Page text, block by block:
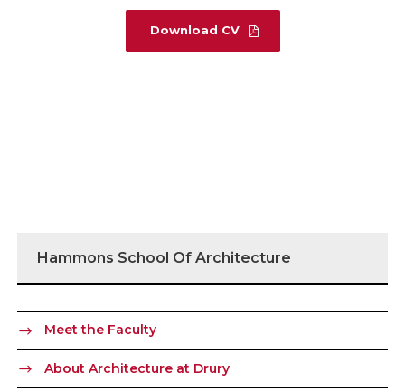
Download CV
Hammons School Of Architecture
Meet the Faculty
About Architecture at Drury